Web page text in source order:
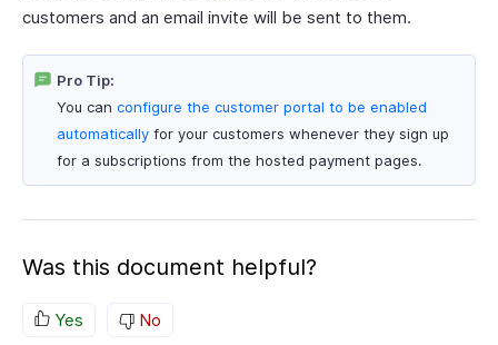
customers and an email invite will be sent to them.
Pro Tip:
You can configure the customer portal to be enabled
automatically for your customers whenever they sign up
for a subscriptions from the hosted payment pages.
Was this document helpful?
Yes No